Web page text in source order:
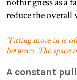
reduce the overall
“Fitting more in is
between. The space
A constant pull